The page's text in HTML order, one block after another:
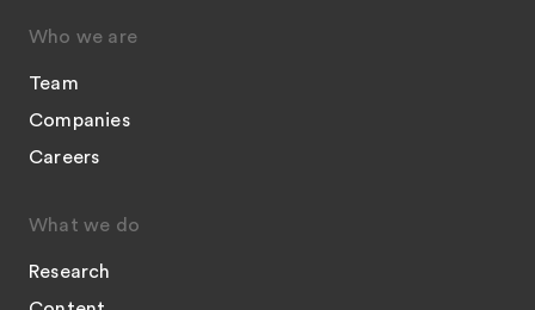
Who we are
Team
Companies
Careers
What we do
Research